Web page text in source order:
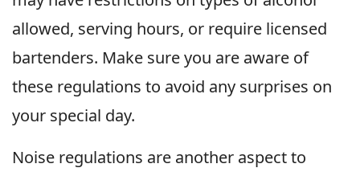
allowed, serving hours, or require licensed
bartenders. Make sure you are aware of
these regulations to avoid any surprises on
your special day.
Noise regulations are another aspect to